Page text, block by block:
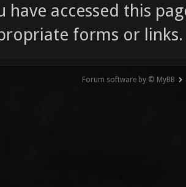
have accessed this
forms or links.
Forum software by © MyBB